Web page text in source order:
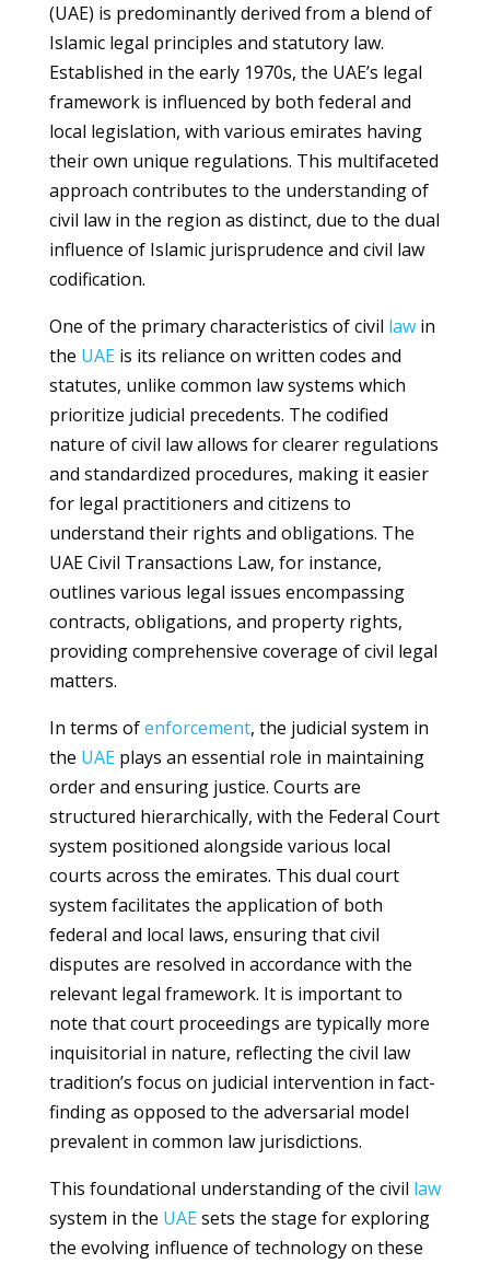
(UAE) is predominantly derived from a blend of
Islamic legal principles and statutory law.
Established in the early 1970s, the UAE’s legal
framework is influenced by both federal and
local legislation, with various emirates having
their own unique regulations. This multifaceted
approach contributes to the understanding of
civil law in the region as distinct, due to the dual
influence of Islamic jurisprudence and civil law
codification.
One of the primary characteristics of civil lawin
the UAEis its reliance on written codes and
statutes, unlike common law systems which
prioritize judicial precedents. The codified
nature of civil law allows for clearer regulations
and standardized procedures, making it easier
for legal practitioners and citizens to
understand their rights and obligations. The
UAE Civil Transactions Law, for instance,
outlines various legal issues encompassing
contracts, obligations, and property rights,
providing comprehensive coverage of civil legal
matters.
In terms ofenforcement, the judicial system in
the UAEplays an essential role in maintaining
order and ensuring justice. Courts are
structured hierarchically, with the Federal Court
system positioned alongside various local
courts across the emirates. This dual court
system facilitates the application of both
federal and local laws, ensuring that civil
disputes are resolved in accordance with the
relevant legal framework. It is important to
note that court proceedings are typically more
inquisitorial in nature, reflecting the civil law
tradition’s focus on judicial intervention in fact-
finding as opposed to the adversarial model
prevalent in common law jurisdictions.
This foundational understanding of the civil law
system in the UAEsets the stage for exploring
the evolving influence of technology on these